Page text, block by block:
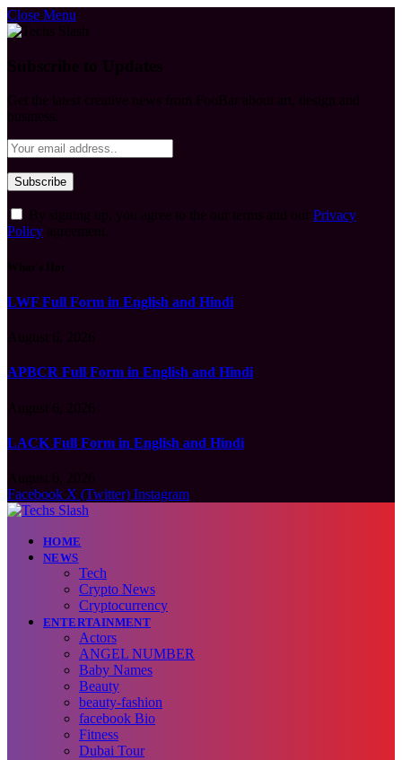
Close Menu
Privacy
Policy
LWF Full Form in English and Hindi
APBCR Full Form in English and Hindi
LACK Full Form in English and Hindi
Facebook X (Twitter) Instagram
HOME
NEWS
Tech
Crypto News
Cryptocurrency
ENTERTAINMENT
Actors
ANGEL NUMBER
Baby Names
Beauty
beauty-fashion
facebook Bio
Fitness
Dubai Tour